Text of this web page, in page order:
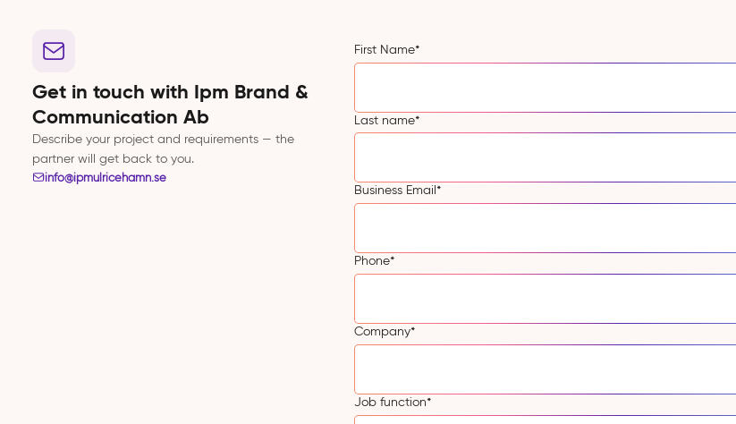
Get in touch with Ipm Brand &
Communication Ab
Describe your project and requirements — the
partner will get back to you.
info@ipmulricehamn.se
First Name*
Last name*
Business Email*
Phone*
Company*
Job function*